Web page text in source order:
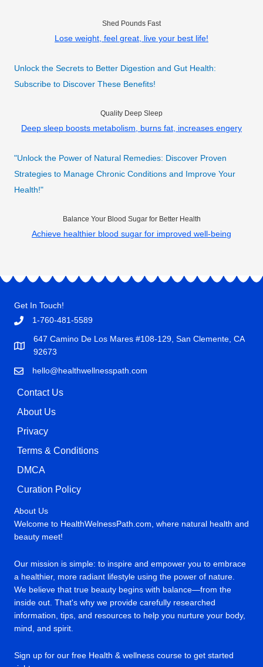
Shed Pounds Fast
Lose weight, feel great, live your best life!
Unlock the Secrets to Better Digestion and Gut Health:
Subscribe to Discover These Benefits!
Quality Deep Sleep
Deep sleep boosts metabolism, burns fat, increases engery
"Unlock the Power of Natural Remedies: Discover Proven
Strategies to Manage Chronic Conditions and Improve Your
Health!"
Balance Your Blood Sugar for Better Health
Achieve healthier blood sugar for improved well-being
Get In Touch!
1-760-481-5589
647 Camino De Los Mares #108-129, San Clemente, CA
92673
hello@healthwellnesspath.com
Contact Us
About Us
Privacy
Terms & Conditions
DMCA
Curation Policy
About Us
Welcome to HealthWelnessPath.com, where natural health and
beauty meet!
Our mission is simple: to inspire and empower you to embrace
a healthier, more radiant lifestyle using the power of nature.
We believe that true beauty begins with balance—from the
inside out. That's why we provide carefully researched
information, tips, and resources to help you nurture your body,
mind, and spirit.
Sign up for our free Health & wellness course to get started